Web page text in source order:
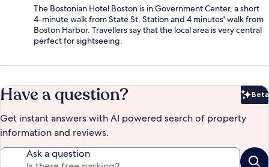
The Bostonian Hotel Boston is in Government Center, a short
4-minute walk from State St. Station and 4 minutes' walk from
Boston Harbor. Travellers say that the local area is very central
perfect for sightseeing.
Have a question? Beta
Get instant answers with AI powered search of property
information and reviews.
Ask a question